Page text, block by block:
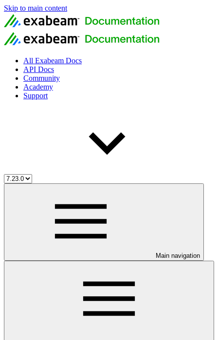
Skip to main content
All Exabeam Docs
API Docs
Community
Academy
Support
Main navigation